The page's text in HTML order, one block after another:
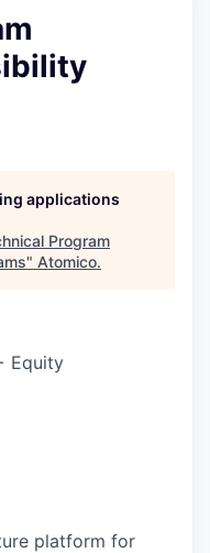
applications
Program
" Atomico.
Equity
platform for